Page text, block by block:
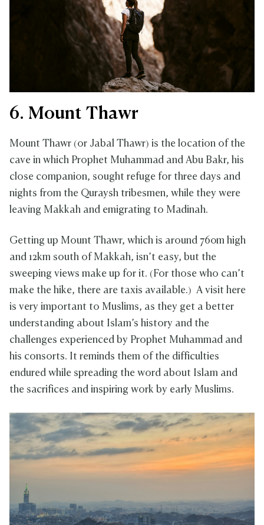
6. Mount Thawr
Mount Thawr (or Jabal Thawr) is the location of the
cave in which Prophet Muhammad and Abu Bakr, his
close companion, sought refuge for three days and
nights from the Quraysh tribesmen, while they were
leaving Makkah and emigrating to Madinah.
Getting up Mount Thawr, which is around 760m high
and 12km south of Makkah, isn’t easy, but the
sweeping views make up for it. (For those who can’t
make the hike, there are taxis available.) A visit here
is very important to Muslims, as they get a better
understanding about Islam’s history and the
challenges experienced by Prophet Muhammad and
his consorts. It reminds them of the difficulties
endured while spreading the word about Islam and
the sacrifices and inspiring work by early Muslims.